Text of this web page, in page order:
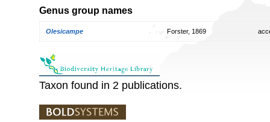
Genus group names
Olesicampe Forster, 1869
Taxon found in 2 publications.